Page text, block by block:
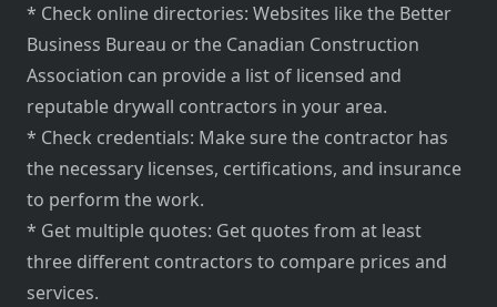
* Check online directories: Websites like the Better
Business Bureau or the Canadian Construction
Association can provide a list of licensed and
reputable drywall contractors in your area.
* Check credentials: Make sure the contractor has
the necessary licenses, certifications, and insurance
to perform the work.
* Get multiple quotes: Get quotes from at least
three different contractors to compare prices and
services.